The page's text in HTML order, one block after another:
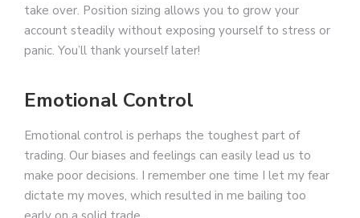
take over. Position sizing allows you to grow your
account steadily without exposing yourself to stress or
panic. You’ll thank yourself later!
Emotional Control
Emotional control is perhaps the toughest part of
trading. Our biases and feelings can easily lead us to
make poor decisions. I remember one time I let my fear
dictate my moves, which resulted in me bailing too